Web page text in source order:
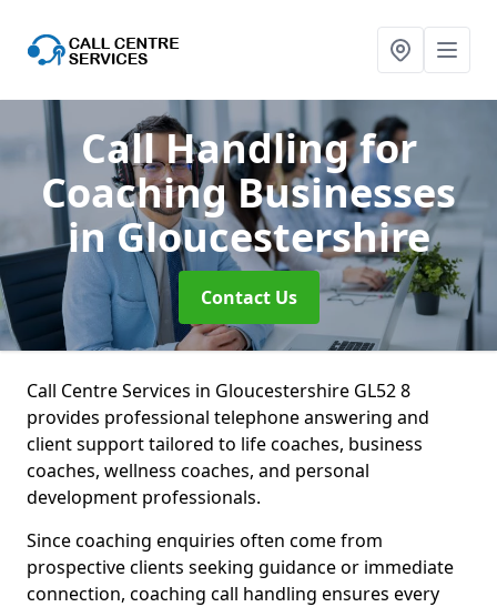
Call Handling for
Coaching Businesses
in Gloucestershire
Contact Us
Call Centre Services in Gloucestershire GL52 8
provides professional telephone answering and
client support tailored to life coaches, business
coaches, wellness coaches, and personal
development professionals.
Since coaching enquiries often come from
prospective clients seeking guidance or immediate
connection, coaching call handling ensures every